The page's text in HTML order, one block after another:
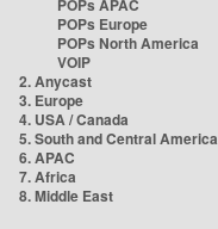
POPs APAC
POPs Europe
POPs North America
VOIP
2. Anycast
3. Europe
4. USA / Canada
5. South and Central America
6. APAC
7. Africa
8. Middle East